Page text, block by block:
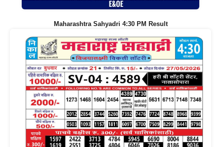
Maharashtra Sahyadri 4:30 PM Result